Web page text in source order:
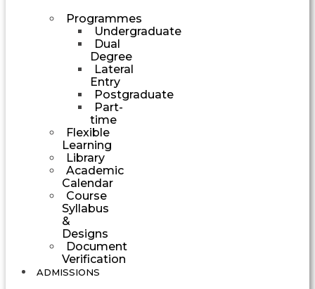
Programmes
Undergraduate
Dual
Degree
Lateral
Entry
Postgraduate
Part-
time
Flexible
Learning
Library
Academic
Calendar
Course
Syllabus
&
Designs
Document
Verification
ADMISSIONS